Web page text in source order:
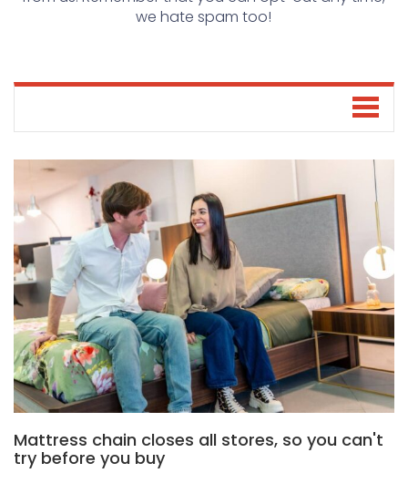
we hate spam too!
Mattress chain closes all stores, so you can't
try before you buy